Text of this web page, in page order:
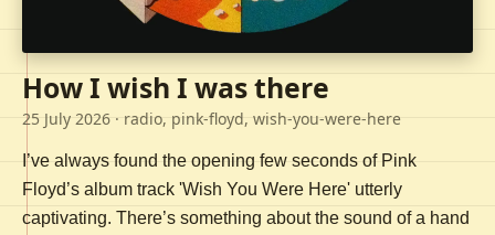
How I wish I was there
25 July 2026 · radio, pink-floyd, wish-you-were-here
I’ve always found the opening few seconds of Pink
Floyd’s album track 'Wish You Were Here' utterly
captivating. There’s something about the sound of a hand